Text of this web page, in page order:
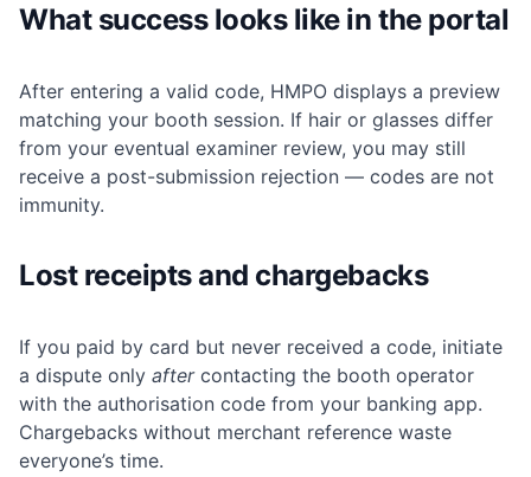
What success looks like in the portal
After entering a valid code, HMPO displays a preview
matching your booth session. If hair or glasses differ
from your eventual examiner review, you may still
receive a post-submission rejection — codes are not
immunity.
Lost receipts and chargebacks
If you paid by card but never received a code, initiate
a dispute only aftercontacting the booth operator
with the authorisation code from your banking app.
Chargebacks without merchant reference waste
everyone’s time.